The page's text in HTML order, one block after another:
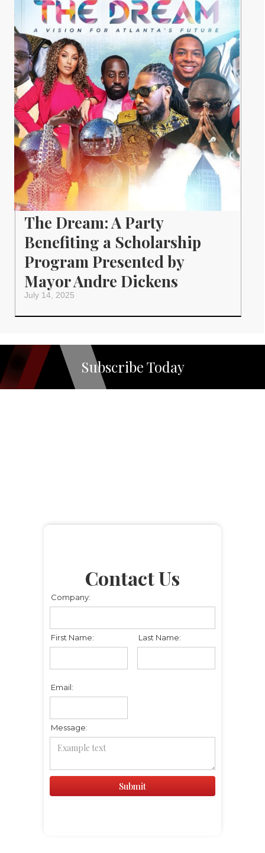
The Dream: A Party
Benefiting a Scholarship
Program Presented by
Mayor Andre Dickens
July 14, 2025
Subscribe Today
Contact Us
Company:
First Name: Last Name:
Email:
Message: